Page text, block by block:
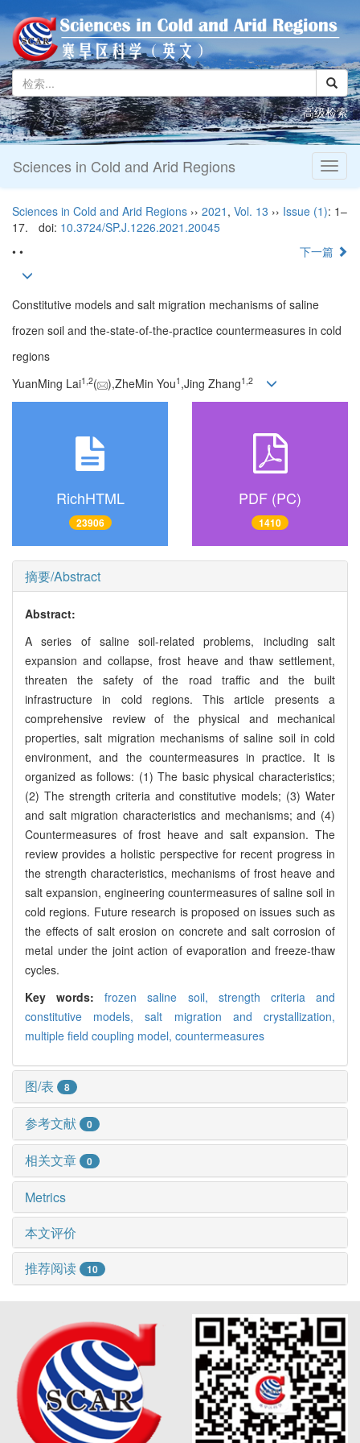
高级检索
Sciences in Cold and Arid Regions
Sciences in Cold and Arid Regions ›› 2021 , Vol. 13 ›› Issue (1): 1–
17.
doi: 10.3724/SP.J.1226.2021.20045
• •
下一篇
Constitutive models and salt migration mechanisms of saline
frozen soil and the-state-of-the-practice countermeasures in cold
regions
YuanMing Lai1,2( ),ZheMin You1 ,Jing Zhang1,2
RichHTML
23906
PDF (PC)
1410
摘要/Abstract
Abstract:
A series of saline soil-related problems, including salt
expansion and collapse, frost heave and thaw settlement,
threaten the safety of the road traffic and the built
infrastructure in cold regions. This article presents a
comprehensive review of the physical and mechanical
properties, salt migration mechanisms of saline soil in cold
environment, and the countermeasures in practice. It is
organized as follows: (1) The basic physical characteristics;
(2) The strength criteria and constitutive models; (3) Water
and salt migration characteristics and mechanisms; and (4)
Countermeasures of frost heave and salt expansion. The
review provides a holistic perspective for recent progress in
the strength characteristics, mechanisms of frost heave and
salt expansion, engineering countermeasures of saline soil in
cold regions. Future research is proposed on issues such as
the effects of salt erosion on concrete and salt corrosion of
metal under the joint action of evaporation and freeze-thaw
cycles.
Key words:frozen saline soil, strength criteria and
constitutive models,salt migration and crystallization,
multiple field coupling model, countermeasures
图/表 8
参考文献 0
相关文章 0
Metrics
本文评价
推荐阅读
10